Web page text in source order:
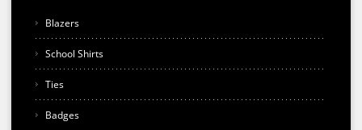
Blazers
School Shirts
Ties
Badges